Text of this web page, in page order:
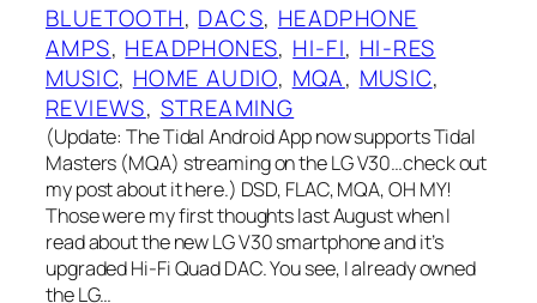
BLUETOOTH, DACS, HEADPHONE
AMPS, HEADPHONES, HI-FI, HI-RES
MUSIC, HOME AUDIO, MQA, MUSIC
REVIEWS, STREAMING
(Update: The Tidal Android App now supports Tidal
Masters (MQA) streaming on the LG V30…check out
my post about it here.) DSD, FLAC, MQA, OH MY!
Those were my first thoughts last August when I
read about the new LG V30 smartphone and it’s
upgraded Hi-Fi Quad DAC. You see, I already owned
the LG…